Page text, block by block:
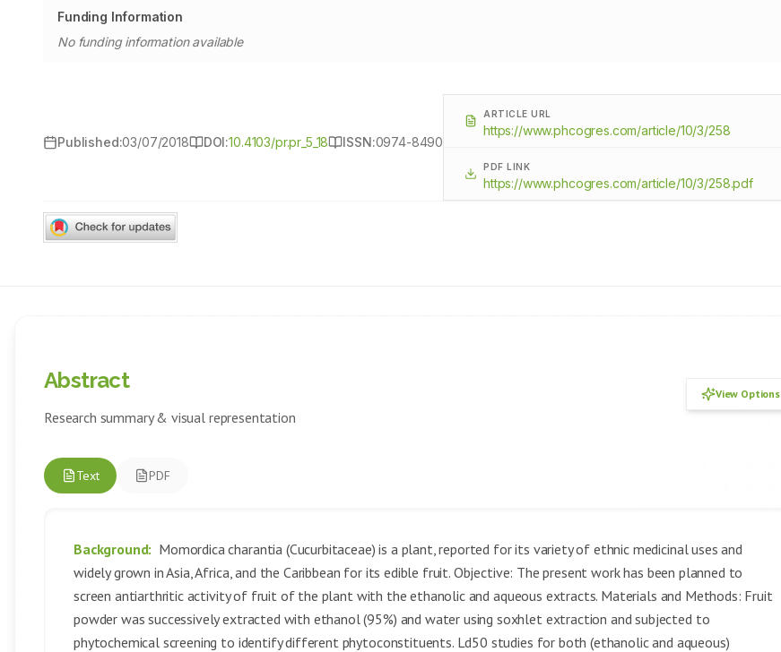
Funding Information
No funding information available
Published:03/07/2018 DOI:10.4103/pr.pr_5_18 ISSN:0974-8490
ARTICLE URL
https://www.phcogres.com/article/10/3/258
PDF LINK
https://www.phcogres.com/article/10/3/258.pdf
Abstract
Research summary & visual representation
View Options
Text PDF
Background: Momordica charantia (Cucurbitaceae) is a plant, reported for its variety of ethnic medicinal uses and
widely grown in Asia, Africa, and the Caribbean for its edible fruit. Objective: The present work has been planned to
screen antiarthritic activity of fruit of the plant with the ethanolic and aqueous extracts. Materials and Methods: Fruit
powder was successively extracted with ethanol (95%) and water using soxhlet extraction and subjected to
phytochemical screening to identify different phytoconstituents. Ld50 studies for both (ethanolic and aqueous)